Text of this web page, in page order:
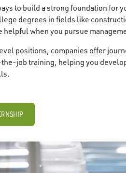
to build a strong foundation for
degrees in fields like
helpful when you pursue
positions, companies offer
job training, helping you